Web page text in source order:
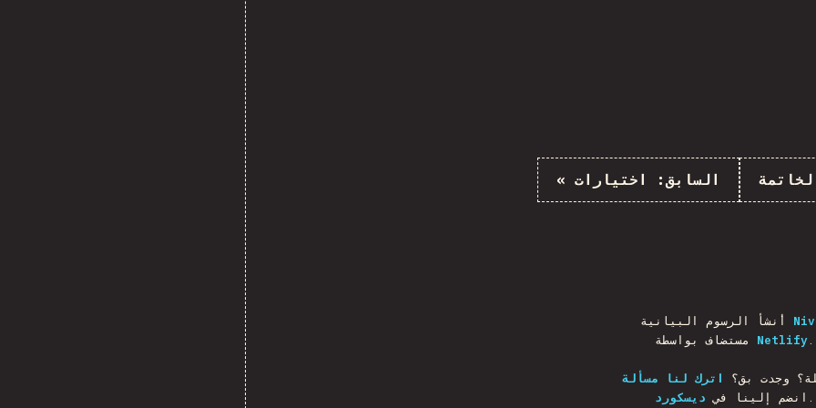
« السابق: اختيارات
Netlify.
وجدت بق؟ اترك لنا مسألة
انضم إلينا في ديسكورد .